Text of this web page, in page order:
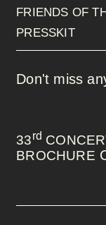
FRIENDS OF
PRESSKIT
Don't miss
33rd
BROCHURE